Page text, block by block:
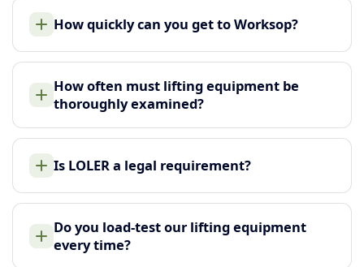
How quickly can you get to Worksop?
How often must lifting equipment be
thoroughly examined?
Is LOLER a legal requirement?
Do you load-test our lifting equipment
every time?